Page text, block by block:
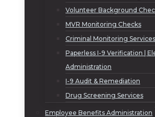
Volunteer Background
MVR Monitoring Checks
Criminal Monitoring Services
Paperless I-9 Verification |
Administration
I-9 Audit & Remediation
Drug Screening Services
Employee Benefits Administration